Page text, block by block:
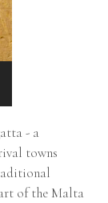
- a
towns
of the Malta